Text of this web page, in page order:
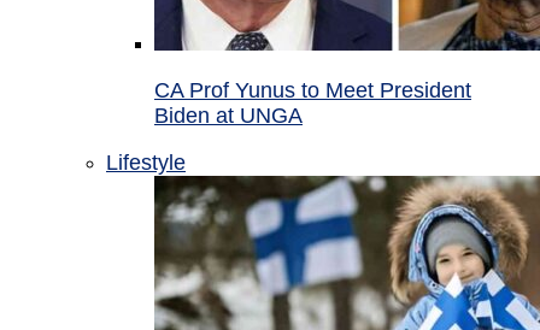
CA Prof Yunus to Meet President
Biden at UNGA
Lifestyle